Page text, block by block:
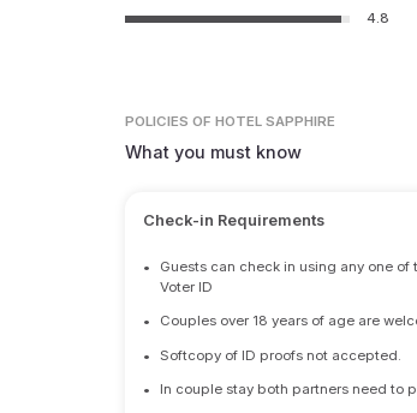
4.8
POLICIES OF HOTEL SAPPHIRE
What you must know
Check-in Requirements
•
Guests can check in using any one
Voter ID
• Couples over 18 years of age are
• Softcopy of ID proofs not accepted.
• In couple stay both partners need to